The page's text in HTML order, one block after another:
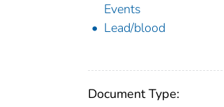
Events
Lead/blood
Document Type: